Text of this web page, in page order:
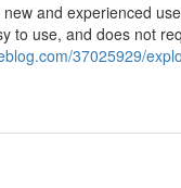
and experienced
to use, and does not
37025929/